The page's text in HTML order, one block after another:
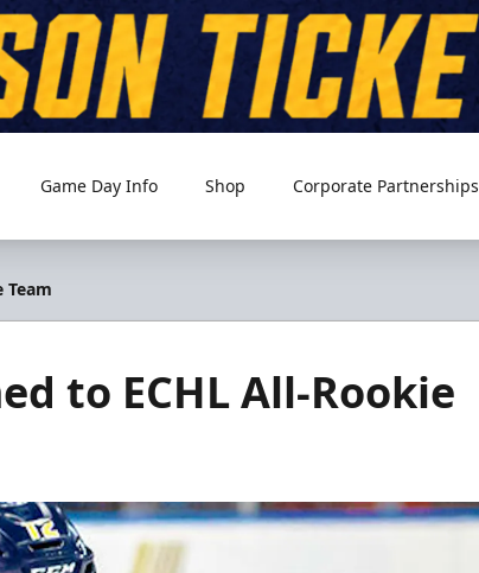
Game Day Info Shop Corporate Partnerships
Team
to ECHL All-Rookie